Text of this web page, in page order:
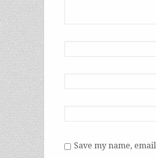
Save my name,